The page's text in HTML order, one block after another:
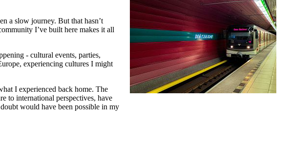
a slow journey. But that hasn’t
I’ve built here makes it all
- cultural events, parties,
experiencing cultures I might
I experienced back home. The
to international perspectives, have
would have been possible in my